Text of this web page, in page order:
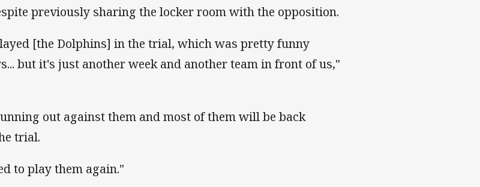
previously sharing the locker room with the opposition.
[the Dolphins] in the trial, which was pretty funny
but it's just another week and another team in front of us,"
out against them and most of them will be back
trial.
to play them again."